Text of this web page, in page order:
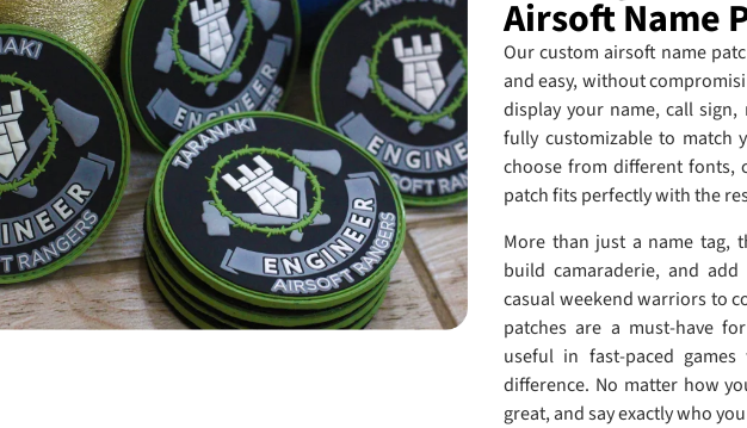
Airsoft Name
Our custom airsoft name
and easy, without
display your name, call
fully customizable to match
choose from different fonts,
patch fits perfectly with the
More than just a name tag,
build camaraderie, and
casual weekend warriors to
patches are a must-have
useful in fast-paced
difference. No matter how
great, and say exactly who